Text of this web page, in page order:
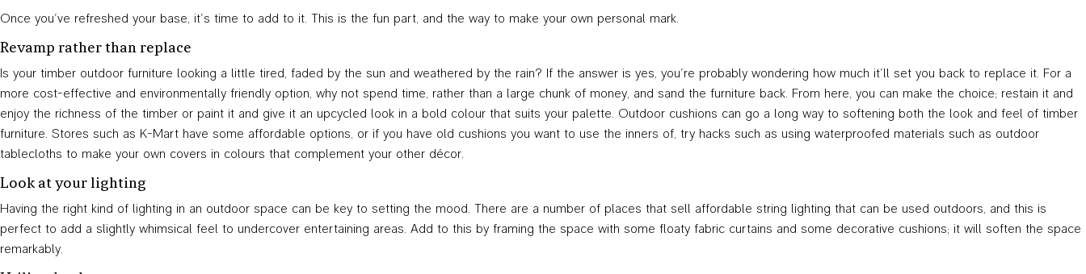
Once you’ve refreshed your base, it’s time to add to it. This is the fun part, and the way to make your own personal mark.
Revamp rather than replace
Is your timber outdoor furniture looking a little tired, faded by the sun and weathered by the rain? If the answer is yes, you’re probably wondering how much it’ll set you back to replace it. For a
more cost-effective and environmentally friendly option, why not spend time, rather than a large chunk of money, and sand the furniture back. From here, you can make the choice; restain it and
enjoy the richness of the timber or paint it and give it an upcycled look in a bold colour that suits your palette. Outdoor cushions can go a long way to softening both the look and feel of timber
furniture. Stores such as K-Mart have some affordable options, or if you have old cushions you want to use the inners of, try hacks such as using waterproofed materials such as outdoor
tablecloths to make your own covers in colours that complement your other décor.
Look at your lighting
Having the right kind of lighting in an outdoor space can be key to setting the mood. There are a number of places that sell affordable string lighting that can be used outdoors, and this is
perfect to add a slightly whimsical feel to undercover entertaining areas. Add to this by framing the space with some floaty fabric curtains and some decorative cushions; it will soften the space
remarkably.